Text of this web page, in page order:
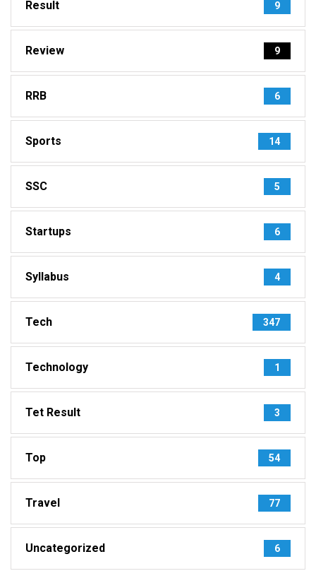
Result 9
Review 9
RRB 6
Sports 14
SSC 5
Startups 6
Syllabus 4
Tech 347
Technology 1
Tet Result 3
Top 54
Travel 77
Uncategorized 6